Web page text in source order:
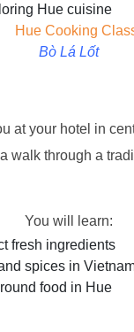
Hue cuisine
Bò Lá Lốt
at your hotel in
walk through a
You will learn:
fresh ingredients
spices in
food in Hue